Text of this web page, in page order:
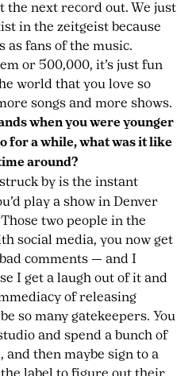
the next record out. We just
in the zeitgeist because
as fans of the music.
or 500,000, it’s just fun
world that you love so
songs and more shows.
when you were younger
for a while, what was it like
around?
by is the instant
play a show in Denver
two people in the
social media, you now get
comments — and I
I get a laugh out of it and
of releasing
so many gatekeepers. You
and spend a bunch of
and then maybe sign to a